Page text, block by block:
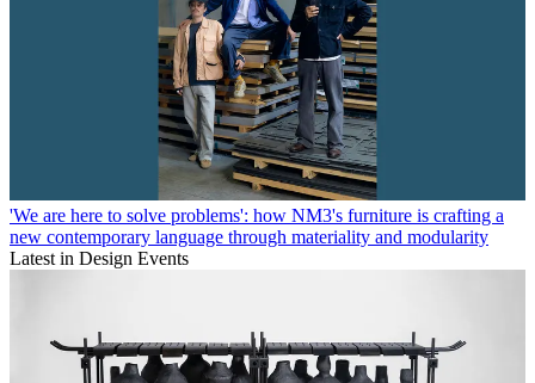
'We are here to solve problems': how NM3's furniture is crafting a
new contemporary language through materiality and modularity
Latest in Design Events